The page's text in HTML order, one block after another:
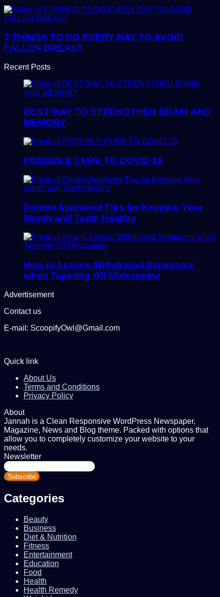
7 THINGS TO DO EVERY DAY TO AVOID
FALLEN BREAST
Recent Posts
BEST WAY TO STRENGTHEN BRAIN AND
MEMORY
POSSIBLE CURE TO COVID 19
Dentist Approved Tips for Keeping Your
Mouth and Teeth Healthy
How to Lessen Withdrawal Symptoms
when Tapering Off Mirtazapine
Advertisement
Contact us
E-mail: ScoopifyOwl@Gmail.com
Quick link
About Us
Terms and Conditions
Privacy Policy
About
Jannah is a Clean Responsive WordPress Newspaper,
Magazine, News and Blog theme. Packed with options that
allow you to completely customize your website to your
needs.
Newsletter
Enter
your
Email
Categories
Beauty
Business
Diet & Nutrition
Fitness
Entertainment
Education
Food
Health
Health Remedy